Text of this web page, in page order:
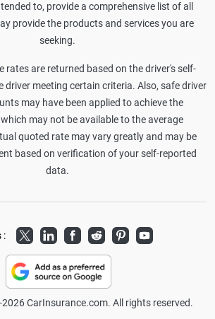
to, provide a comprehensive list of all
provide the products and services you are
seeking.
rates are returned based on the driver's self-
driver meeting certain criteria. Also, safe driver
may have been applied to achieve the
may not be available to the average
quoted rate may vary greatly and may be
based on verification of your self-reported
data.
: TwitterLinkedInFacebook
RedditPinterestYoutube
CarInsurance.com. All rights reserved.